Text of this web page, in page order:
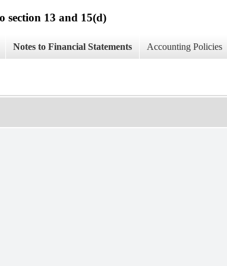
section 13 and 15(d)
Notes to Financial Statements Accounting Policies